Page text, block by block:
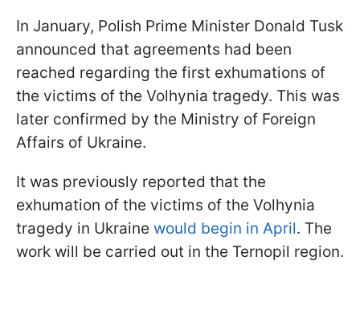
In January, Polish Prime Minister Donald Tusk
announced that agreements had been
reached regarding the first exhumations of
the victims of the Volhynia tragedy. This was
later confirmed by the Ministry of Foreign
Affairs of Ukraine.
It was previously reported that the
exhumation of the victims of the Volhynia
tragedy in Ukraine would begin in April. The
work will be carried out in the Ternopil region.